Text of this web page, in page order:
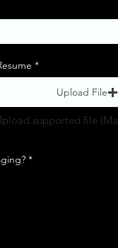
Upload File
supported file
*O